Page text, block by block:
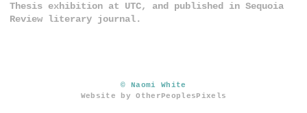
Thesis exhibition at UTC, and published in Sequoia
Review literary journal.
© Naomi White
Website by OtherPeoplesPixels